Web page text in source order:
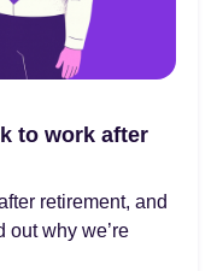
to work after
retirement, and
out why we’re